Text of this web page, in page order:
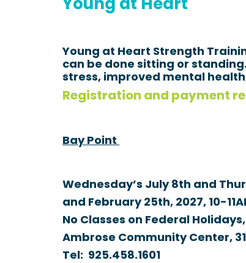
Young at Heart Strength
can be done sitting or
stress, improved mental
Registration and payment
Bay Point
Wednesday’s July 8th and
and February 25th, 2027,10-
No Classes on Federal Holidays,
Ambrose Community Center,
Tel: 925.458.1601